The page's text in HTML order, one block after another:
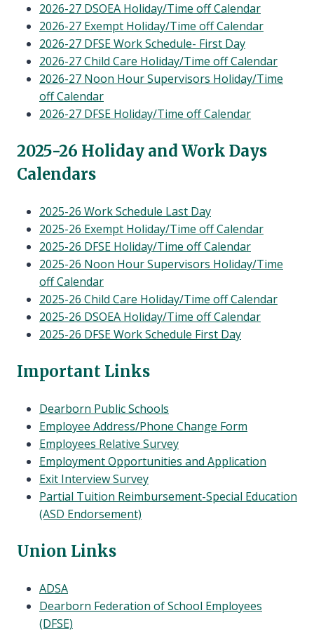
2026-27 DSOEA Holiday/Time off Calendar
2026-27 Exempt Holiday/Time off Calendar
2026-27 DFSE Work Schedule- First Day
2026-27 Child Care Holiday/Time off Calendar
2026-27 Noon Hour Supervisors Holiday/Time
off Calendar
2026-27 DFSE Holiday/Time off Calendar
2025-26 Holiday and Work Days
Calendars
2025-26 Work Schedule Last Day
2025-26 Exempt Holiday/Time off Calendar
2025-26 DFSE Holiday/Time off Calendar
2025-26 Noon Hour Supervisors Holiday/Time
off Calendar
2025-26 Child Care Holiday/Time off Calendar
2025-26 DSOEA Holiday/Time off Calendar
2025-26 DFSE Work Schedule First Day
Important Links
Dearborn Public Schools
Employee Address/Phone Change Form
Employees Relative Survey
Employment Opportunities and Application
Exit Interview Survey
Partial Tuition Reimbursement-Special Education
(ASD Endorsement)
Union Links
ADSA
Dearborn Federation of School Employees
(DFSE)